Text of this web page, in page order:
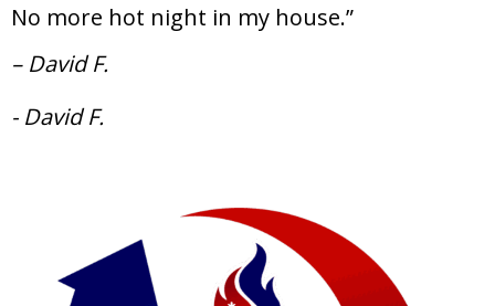
No more hot night in my house.”
– David F.
- David F.